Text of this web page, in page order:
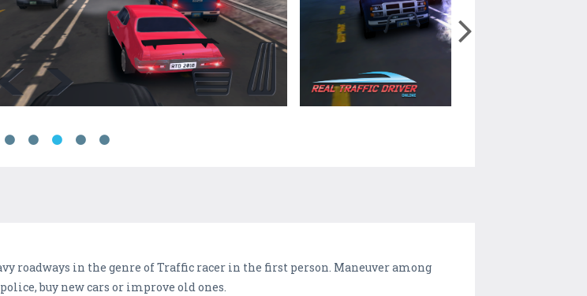
roadways in the genre of Traffic racer in the first person. Maneuver among
buy new cars or improve old ones.